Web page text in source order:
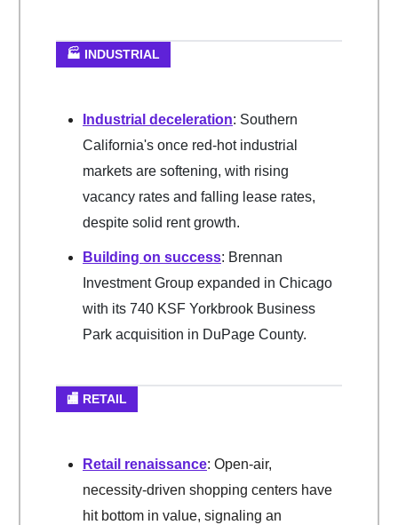
🏭 INDUSTRIAL
Industrial deceleration: Southern
California's once red-hot industrial
markets are softening, with rising
vacancy rates and falling lease rates,
despite solid rent growth.
Building on success: Brennan
Investment Group expanded in Chicago
with its 740 KSF Yorkbrook Business
Park acquisition in DuPage County.
🏬 RETAIL
Retail renaissance: Open-air,
necessity-driven shopping centers have
hit bottom in value, signaling an